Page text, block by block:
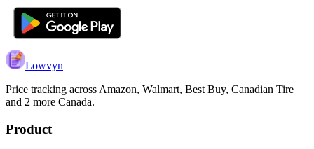
Lowvyn
Price tracking across Amazon, Walmart, Best Buy, Canadian Tire
and 2 more Canada.
Product